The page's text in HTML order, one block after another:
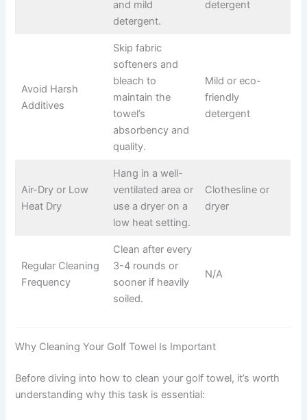
and mild
detergent.
detergent
Avoid Harsh
Additives
Skip fabric
softeners and
bleach to
maintain the
towel’s
absorbency and
quality.
Mild or eco-
friendly
detergent
Air-Dry or Low
Heat Dry
Hang in a well-
ventilated area or
use a dryer on a
low heat setting.
Clothesline or
dryer
Regular Cleaning
Frequency
Clean after every
3-4 rounds or
sooner if heavily
soiled.
N/A
Why Cleaning Your Golf Towel Is Important
Before diving into how to clean your golf towel, it’s worth
understanding why this task is essential: